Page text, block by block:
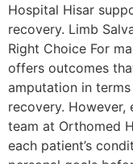
Hospital Hisar
recovery. Limb
Right Choice For
offers outcomes
amputation in
recovery. However,
team at Orthomed
each patient’s